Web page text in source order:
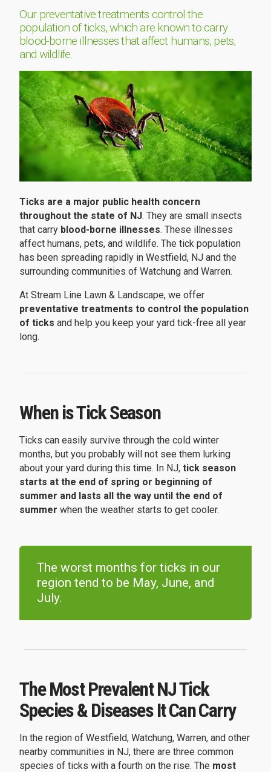
Our preventative treatments control the
population of ticks, which are known to carry
blood-borne illnesses that affect humans, pets,
and wildlife.
Ticks are a major public health concern
throughout the state of NJ. They are small insects
that carry blood-borne illnesses. These illnesses
affect humans, pets, and wildlife. The tick population
has been spreading rapidly in Westfield, NJ and the
surrounding communities of Watchung and Warren.
At Stream Line Lawn & Landscape, we offer
preventative treatments to control the population
of ticks and help you keep your yard tick-free all year
long.
When is Tick Season
Ticks can easily survive through the cold winter
months, but you probably will not see them lurking
about your yard during this time. In NJ, tick season
starts at the end of spring or beginning of
summer and lasts all the way until the end of
summer when the weather starts to get cooler.
The worst months for ticks in our
region tend to be May, June, and
July.
The Most Prevalent NJ Tick
Species & Diseases It Can Carry
In the region of Westfield, Watchung, Warren, and other
nearby communities in NJ, there are three common
species of ticks with a fourth on the rise. The most